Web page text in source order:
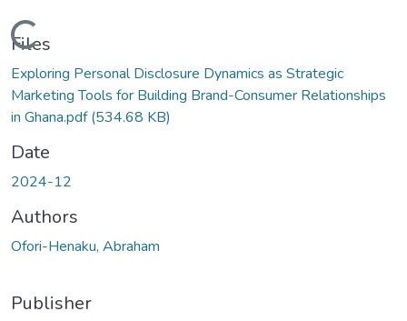
Loading...
Files
Exploring Personal Disclosure Dynamics as Strategic
Marketing Tools for Building Brand-Consumer Relationships
in Ghana.pdf(534.68 KB)
Date
2024-12
Authors
Ofori-Henaku, Abraham
Publisher